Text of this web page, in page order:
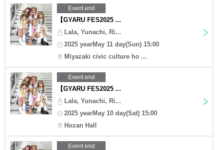
Event end
【GYARU FES2025 ...
Lala, Yunachi, Ri...
2025 yearMay 11 day(Sun) 15:00
Miyazaki civic culture ho ...
Event end
【GYARU FES2025 ...
Lala, Yunachi, Ri...
2025 yearMay 10 day(Sat) 15:00
Hozan Hall
Event end